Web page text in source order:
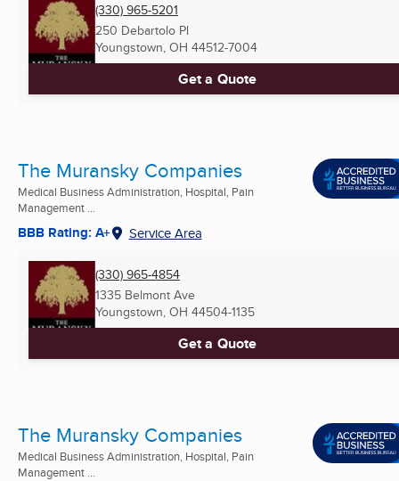
(330) 965-5201
250 Debartolo Pl
Youngstown, OH 44512-7004
Get a Quote
The Muransky Companies
Medical Business Administration, Hospital, Pain
Management ...
BBB Rating: A+ Service Area
(330) 965-4854
1335 Belmont Ave
Youngstown, OH 44504-1135
Get a Quote
The Muransky Companies
Medical Business Administration, Hospital, Pain
Management ...